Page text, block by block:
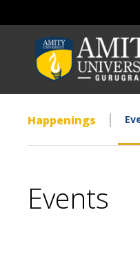
Happenings
Events